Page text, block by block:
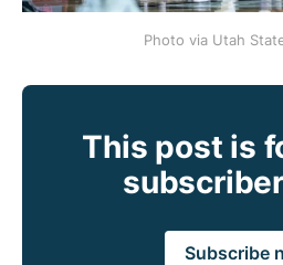
Photo via Utah
This post is
Subscribe